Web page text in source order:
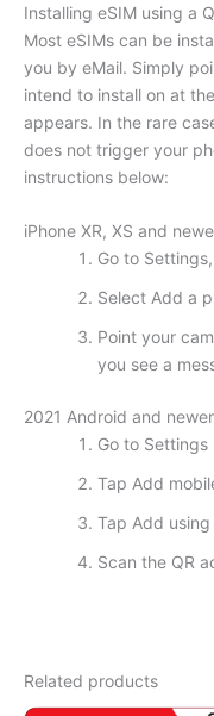
Installing eSIM using a
Most eSIMs can be
you by eMail. Simply
intend to install on at
appears. In the rare
does not trigger your
instructions below:
iPhone XR, XS and
Go to
Select Add a
Point your
you see a
2021 Android and newer
Go to
Tap Add
Tap Add
Scan the QR
Related products